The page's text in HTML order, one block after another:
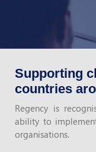
Supporting
countries
Regency is
ability to
organisations.